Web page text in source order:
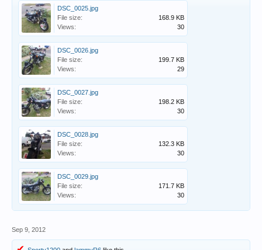
DSC_0025.jpg
File size:
168.9 KB
Views:
30
DSC_0026.jpg
File size:
199.7 KB
Views:
29
DSC_0027.jpg
File size:
198.2 KB
Views:
30
DSC_0028.jpg
File size:
132.3 KB
Views:
30
DSC_0029.jpg
File size:
171.7 KB
Views:
30
Sep 9, 2012